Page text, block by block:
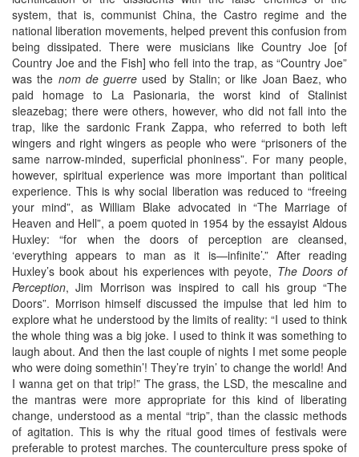
system, that is, communist China, the Castro regime and the
national liberation movements, helped prevent this confusion from
being dissipated. There were musicians like Country Joe [of
Country Joe and the Fish] who fell into the trap, as “Country Joe”
was the nom de guerre used by Stalin; or like Joan Baez, who
paid homage to La Pasionaria, the worst kind of Stalinist
sleazebag; there were others, however, who did not fall into the
trap, like the sardonic Frank Zappa, who referred to both left
wingers and right wingers as people who were “prisoners of the
same narrow-minded, superficial phoniness”. For many people,
however, spiritual experience was more important than political
experience. This is why social liberation was reduced to “freeing
your mind”, as William Blake advocated in “The Marriage of
Heaven and Hell”, a poem quoted in 1954 by the essayist Aldous
Huxley: “for when the doors of perception are cleansed,
‘everything appears to man as it is—infinite’.” After reading
Huxley’s book about his experiences with peyote, The Doors of
Perception, Jim Morrison was inspired to call his group “The
Doors”. Morrison himself discussed the impulse that led him to
explore what he understood by the limits of reality: “I used to think
the whole thing was a big joke. I used to think it was something to
laugh about. And then the last couple of nights I met some people
who were doing somethin’! They’re tryin’ to change the world! And
I wanna get on that trip!” The grass, the LSD, the mescaline and
the mantras were more appropriate for this kind of liberating
change, understood as a mental “trip”, than the classic methods
of agitation. This is why the ritual good times of festivals were
preferable to protest marches. The counterculture press spoke of